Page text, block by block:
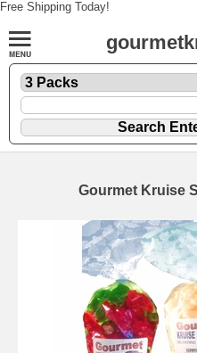
Free Shipping Today!
Gourmet Kruise